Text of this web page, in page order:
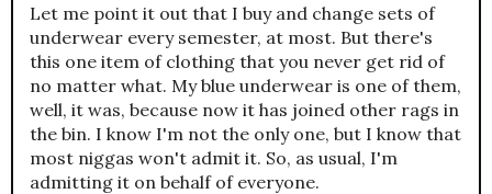
Let me point it out that I buy and change sets of
underwear every semester, at most. But there's
this one item of clothing that you never get rid of
no matter what. My blue underwear is one of them,
well, it was, because now it has joined other rags in
the bin. I know I'm not the only one, but I know that
most niggas won't admit it. So, as usual, I'm
admitting it on behalf of everyone.